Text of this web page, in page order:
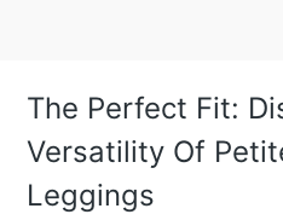
The Perfect Fit:
Versatility Of
Leggings